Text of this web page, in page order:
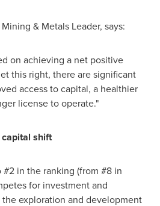
& Metals Leader, says:
on achieving a net positive
this right, there are significant
access to capital, a healthier
license to operate."
shift
in the ranking (from #8 in
for investment and
exploration and development